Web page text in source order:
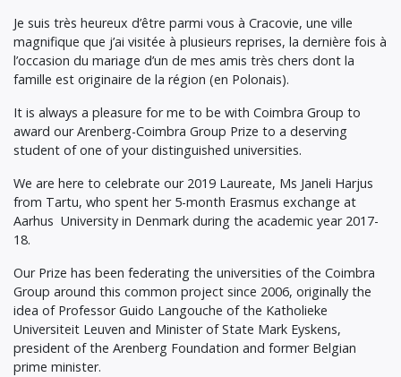
Je suis très heureux d’être parmi vous à Cracovie, une ville
magnifique que j’ai visitée à plusieurs reprises, la dernière fois à
l’occasion du mariage d’un de mes amis très chers dont la
famille est originaire de la région (en Polonais).
It is always a pleasure for me to be with Coimbra Group to
award our Arenberg-Coimbra Group Prize to a deserving
student of one of your distinguished universities.
We are here to celebrate our 2019 Laureate, Ms Janeli Harjus
from Tartu, who spent her 5-month Erasmus exchange at
Aarhus University in Denmark during the academic year 2017-
18.
Our Prize has been federating the universities of the Coimbra
Group around this common project since 2006, originally the
idea of Professor Guido Langouche of the Katholieke
Universiteit Leuven and Minister of State Mark Eyskens,
president of the Arenberg Foundation and former Belgian
prime minister.